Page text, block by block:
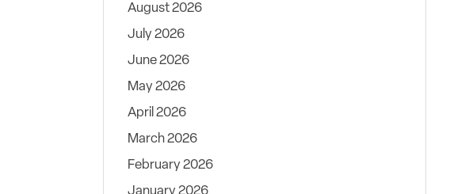
August 2026
July 2026
June 2026
May 2026
April 2026
March 2026
February 2026
January 2026